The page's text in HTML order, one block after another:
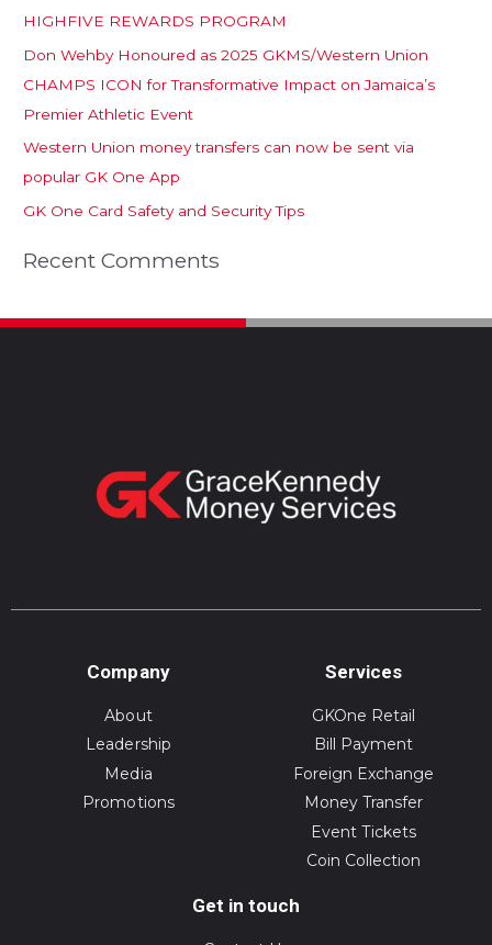
HIGHFIVE REWARDS PROGRAM
Don Wehby Honoured as 2025 GKMS/Western Union
CHAMPS ICON for Transformative Impact on Jamaica’s
Premier Athletic Event
Western Union money transfers can now be sent via
popular GK One App
GK One Card Safety and Security Tips
Recent Comments
Company
About
Leadership
Media
Promotions
Services
GKOne Retail
Bill Payment
Foreign Exchange
Money Transfer
Event Tickets
Coin Collection
Get in touch